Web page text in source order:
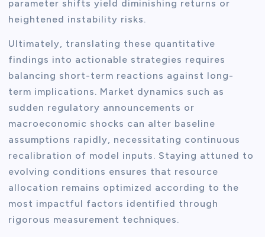
parameter shifts yield diminishing returns or
heightened instability risks.
Ultimately, translating these quantitative
findings into actionable strategies requires
balancing short-term reactions against long-
term implications. Market dynamics such as
sudden regulatory announcements or
macroeconomic shocks can alter baseline
assumptions rapidly, necessitating continuous
recalibration of model inputs. Staying attuned to
evolving conditions ensures that resource
allocation remains optimized according to the
most impactful factors identified through
rigorous measurement techniques.